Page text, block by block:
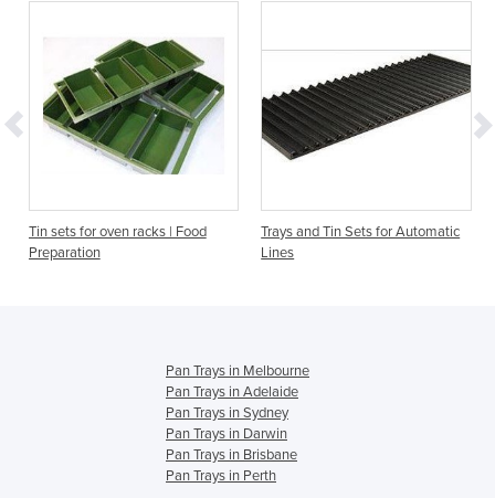
Tin sets for oven racks | Food
Preparation
Trays and Tin Sets for Automatic
Lines
Pan Trays in Melbourne
Pan Trays in Adelaide
Pan Trays in Sydney
Pan Trays in Darwin
Pan Trays in Brisbane
Pan Trays in Perth